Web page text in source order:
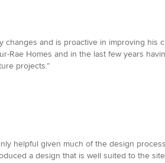
and is proactive in improving
Homes and in the last few years
projects.”
helpful given much of the design
a design that is well suited to the